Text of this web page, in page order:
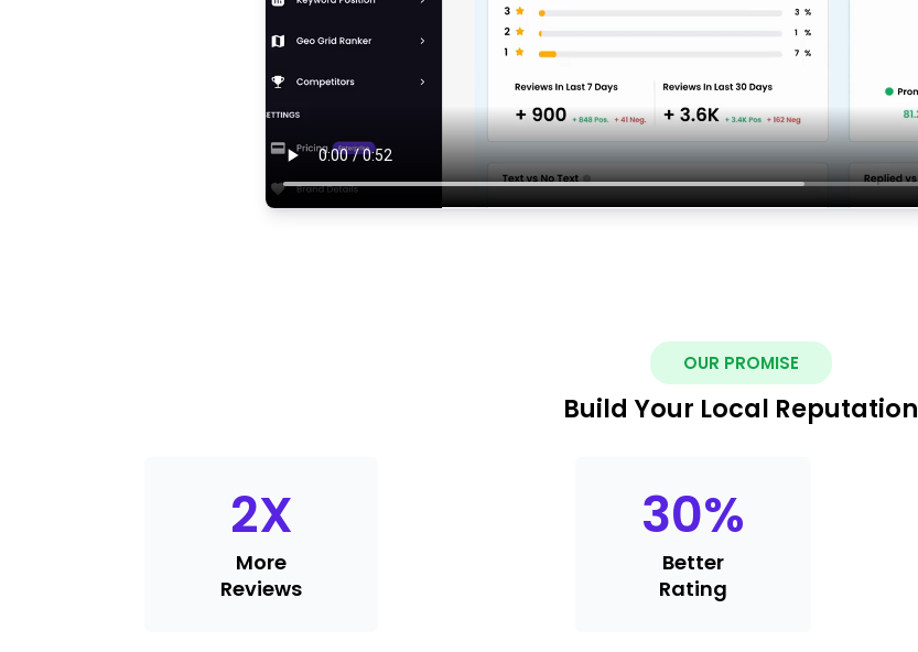
OUR PROMISE
Build Your Local Reputation
2X
More
Reviews
30%
Better
Rating